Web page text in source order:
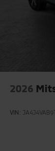
2026
VIN: